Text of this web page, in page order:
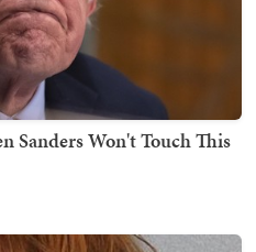
Sanders Won't Touch This